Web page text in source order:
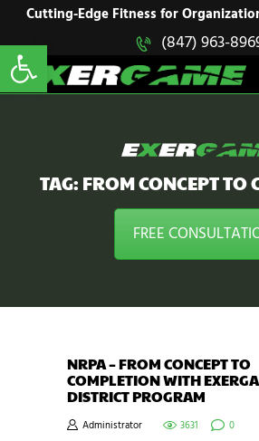
Cutting-Edge Fitness for
(847) 963-
TAG: FROM CONCEPT TO
FREE
Cutting-Edge Fitness for Organizations &
HOME
SOLUTIONS
PRODUCTS
CONTACT US
NRPA – FROM CONCEPT TO
COMPLETION WITH
DISTRICT PROGRAM
Administrator 3631 0
Open toolbar